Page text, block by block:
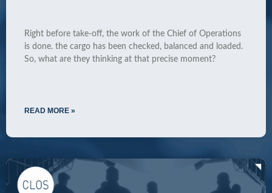
Right before take-off, the work of the Chief of Operations
is done. the cargo has been checked, balanced and loaded.
So, what are they thinking at that precise moment?
READ MORE »